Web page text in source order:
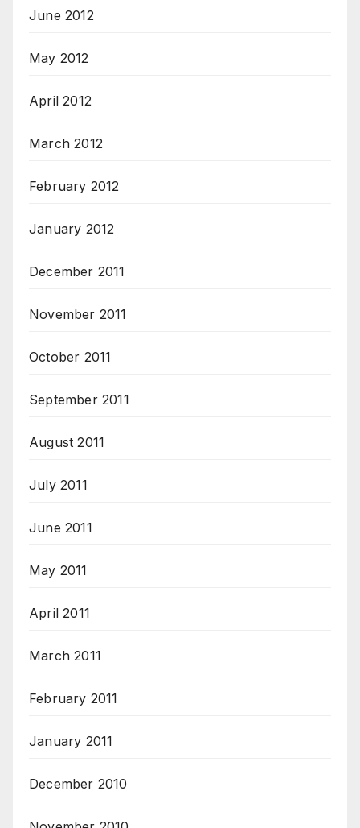
June 2012
May 2012
April 2012
March 2012
February 2012
January 2012
December 2011
November 2011
October 2011
September 2011
August 2011
July 2011
June 2011
May 2011
April 2011
March 2011
February 2011
January 2011
December 2010